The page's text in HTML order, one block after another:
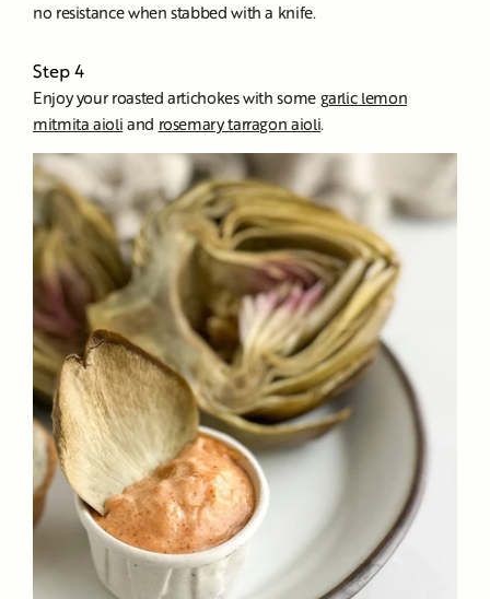
no resistance when stabbed with a knife.
Step 4
Enjoy your roasted artichokes with some garlic lemon
mitmita aioli and rosemary tarragon aioli.